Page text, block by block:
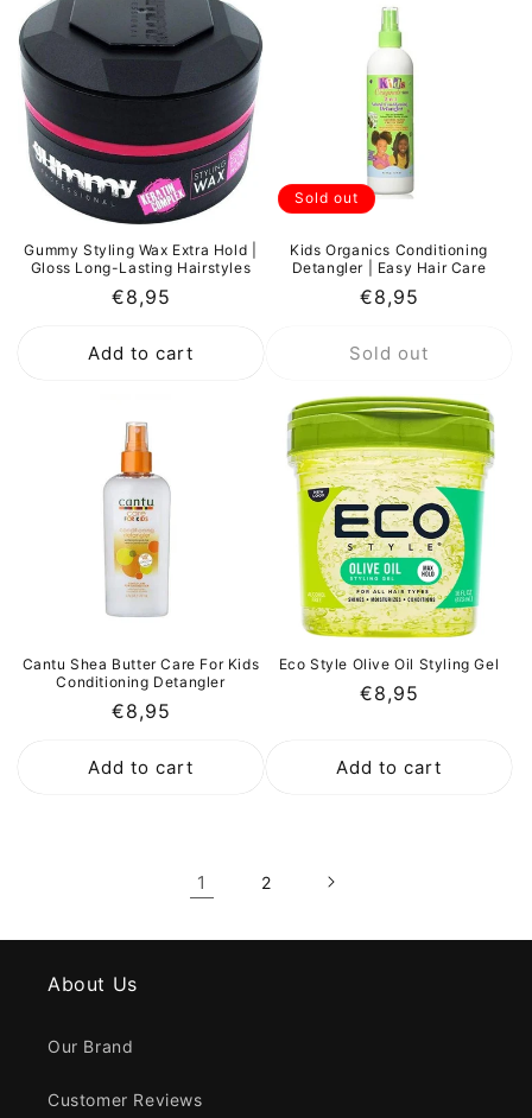
Gummy Styling Wax Extra Hold |
Gloss Long-Lasting Hairstyles
Regular
€8,95
Add to cart
Sold out
Kids Organics Conditioning
Detangler | Easy Hair Care
Regular
€8,95
Sold out
Cantu Shea Butter Care For Kids
Conditioning Detangler
Regular
€8,95
Add to cart
Eco Style Olive Oil Styling Gel
Regular
€8,95
Add to cart
1 2
About Us
Our Brand
Customer Reviews